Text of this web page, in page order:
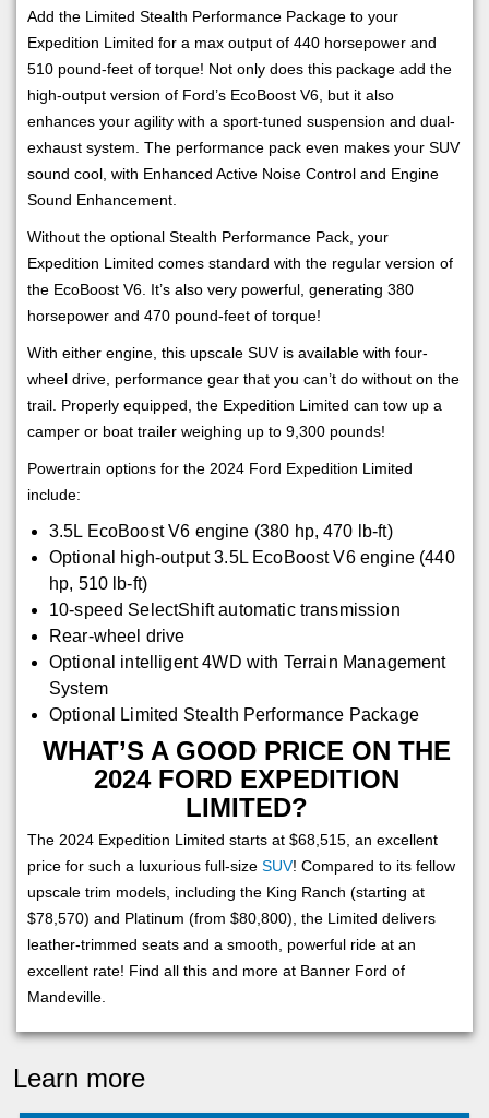
Add the Limited Stealth Performance Package to your
Expedition Limited for a max output of 440 horsepower and
510 pound-feet of torque! Not only does this package add the
high-output version of Ford’s EcoBoost V6, but it also
enhances your agility with a sport-tuned suspension and dual-
exhaust system. The performance pack even makes your SUV
sound cool, with Enhanced Active Noise Control and Engine
Sound Enhancement.
Without the optional Stealth Performance Pack, your
Expedition Limited comes standard with the regular version of
the EcoBoost V6. It’s also very powerful, generating 380
horsepower and 470 pound-feet of torque!
With either engine, this upscale SUV is available with four-
wheel drive, performance gear that you can’t do without on the
trail. Properly equipped, the Expedition Limited can tow up a
camper or boat trailer weighing up to 9,300 pounds!
Powertrain options for the 2024 Ford Expedition Limited
include:
3.5L EcoBoost V6 engine (380 hp, 470 lb-ft)
Optional high-output 3.5L EcoBoost V6 engine (440
hp, 510 lb-ft)
10-speed SelectShift automatic transmission
Rear-wheel drive
Optional intelligent 4WD with Terrain Management
System
Optional Limited Stealth Performance Package
WHAT’S A GOOD PRICE ON THE
2024 FORD EXPEDITION
LIMITED?
The 2024 Expedition Limited starts at $68,515, an excellent
price for such a luxurious full-size SUV! Compared to its fellow
upscale trim models, including the King Ranch (starting at
$78,570) and Platinum (from $80,800), the Limited delivers
leather-trimmed seats and a smooth, powerful ride at an
excellent rate! Find all this and more at Banner Ford of
Mandeville.
Learn more